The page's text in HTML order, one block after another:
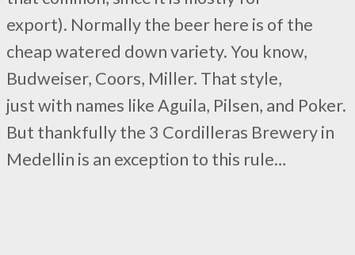
export). Normally the beer here is of the
cheap watered down variety. You know,
Budweiser, Coors, Miller. That style,
just with names like Aguila, Pilsen, and Poker.
But thankfully the 3 Cordilleras Brewery in
Medellin is an exception to this rule…